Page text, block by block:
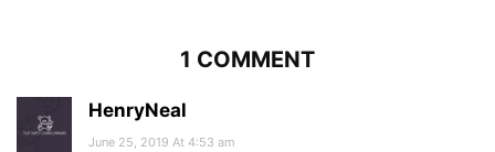
1 COMMENT
HenryNeal
June 25, 2019 At 4:53 am